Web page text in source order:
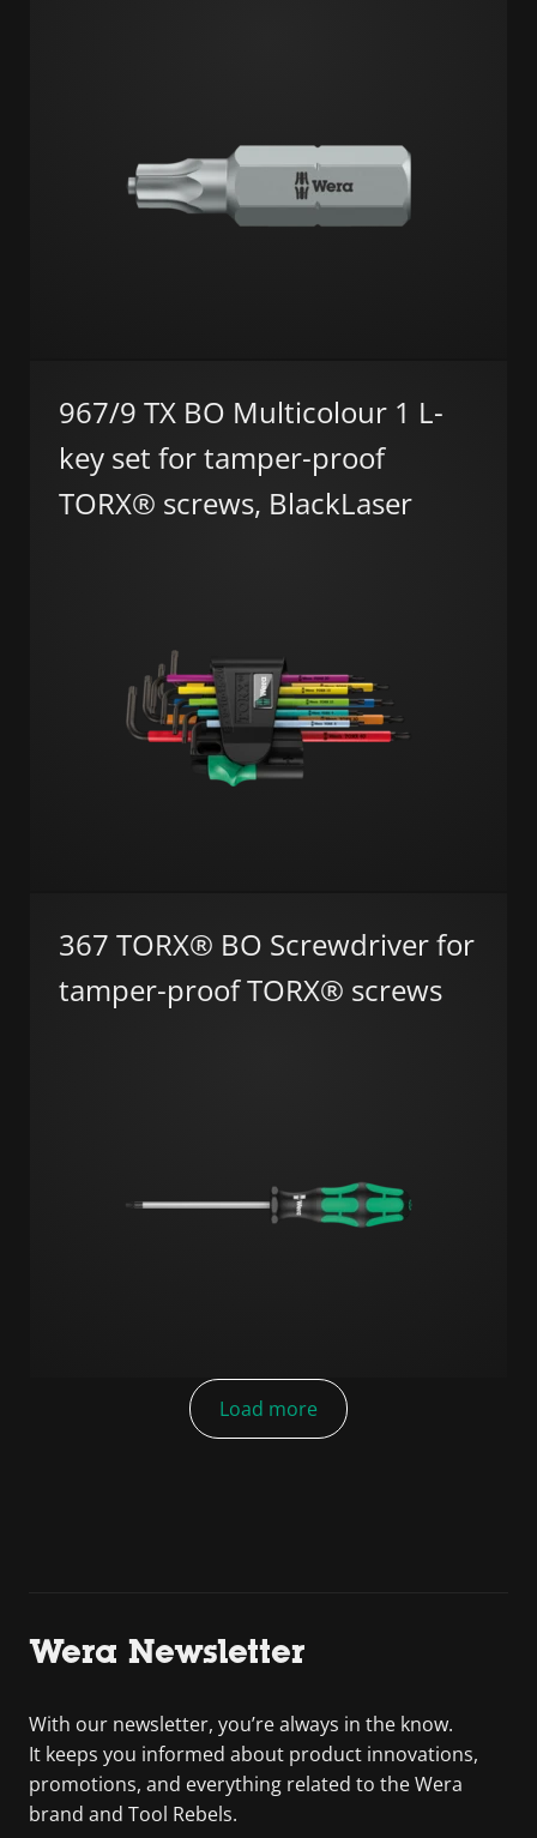
967/9 TX BO Multicolour 1 L-
key set for tamper-proof
TORX® screws, BlackLaser
367 TORX® BO Screwdriver for
tamper-proof TORX® screws
Load more
Wera Newsletter
With our newsletter, you’re always in the know.
It keeps you informed about product innovations,
promotions, and everything related to the Wera
brand and Tool Rebels.